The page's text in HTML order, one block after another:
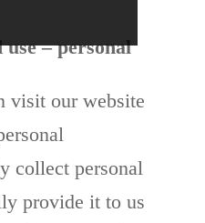
– personal
visit our website
collect personal
provide it to us